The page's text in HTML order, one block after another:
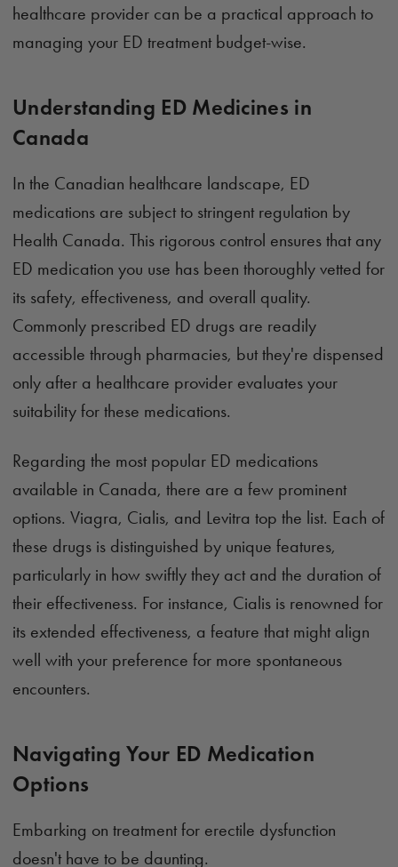
healthcare provider can be a practical approach to
managing your ED treatment budget-wise.
Understanding ED Medicines in
Canada
In the Canadian healthcare landscape, ED
medications are subject to stringent regulation by
Health Canada. This rigorous control ensures that any
ED medication you use has been thoroughly vetted for
its safety, effectiveness, and overall quality.
Commonly prescribed ED drugs are readily
accessible through pharmacies, but they're dispensed
only after a healthcare provider evaluates your
suitability for these medications.
Regarding the most popular ED medications
available in Canada, there are a few prominent
options. Viagra, Cialis, and Levitra top the list. Each of
these drugs is distinguished by unique features,
particularly in how swiftly they act and the duration of
their effectiveness. For instance, Cialis is renowned for
its extended effectiveness, a feature that might align
well with your preference for more spontaneous
encounters.
Navigating Your ED Medication
Options
Embarking on treatment for erectile dysfunction
doesn't have to be daunting.